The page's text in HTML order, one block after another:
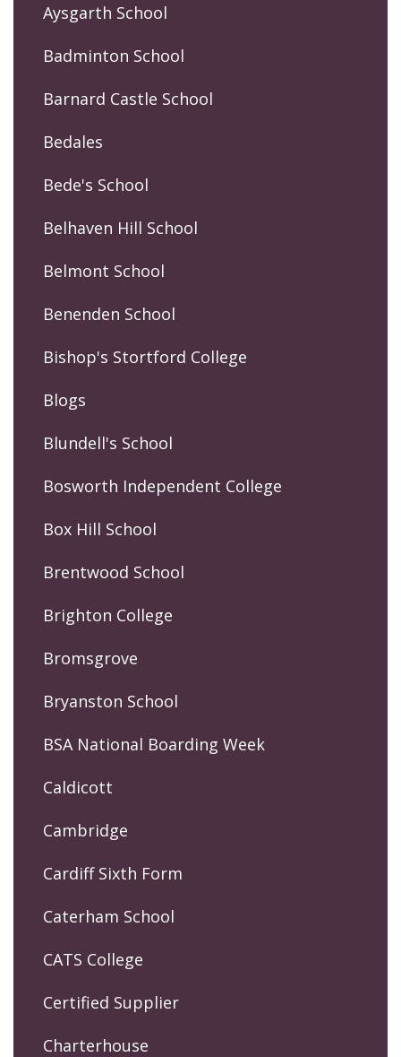
Aysgarth School
Badminton School
Barnard Castle School
Bedales
Bede's School
Belhaven Hill School
Belmont School
Benenden School
Bishop's Stortford College
Blogs
Blundell's School
Bosworth Independent College
Box Hill School
Brentwood School
Brighton College
Bromsgrove
Bryanston School
BSA National Boarding Week
Caldicott
Cambridge
Cardiff Sixth Form
Caterham School
CATS College
Certified Supplier
Charterhouse